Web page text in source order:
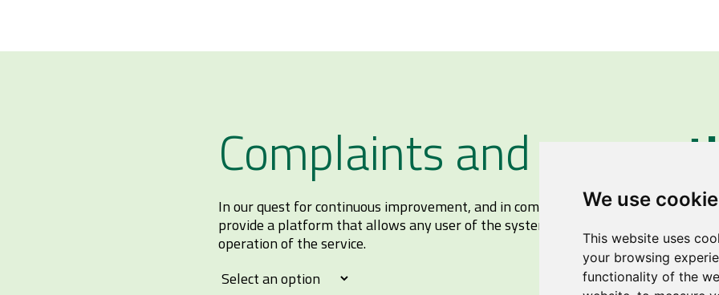
We use
This website uses
your browsing
functionality of the
Complaints and
In our quest for continuous improvement, and in compliance with the current
provide a platform that allows any user of the system to make complaints and
operation of the service.